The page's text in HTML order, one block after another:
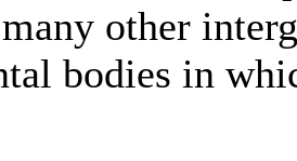
other
bodies in